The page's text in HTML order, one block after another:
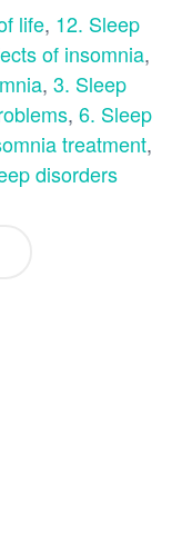
life, 12. Sleep
of insomnia,
, 3. Sleep
, 6. Sleep
treatment,
disorders